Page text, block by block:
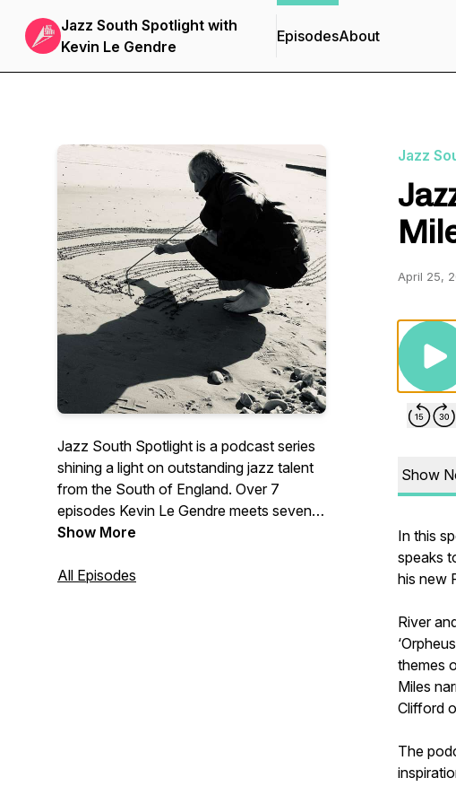
Jazz South Spotlight with
Kevin Le Gendre
EpisodesAbout
Jazz South Spotlight is a podcast series
shining a light on outstanding jazz talent
from the South of England. Over 7
episodes Kevin Le Gendre meets seven
bands and artists selected and
write a new piece of music.In each
Show More
All Episodes
Jazz
April 25,
Show
In this
speaks
his new
River
themes
Miles
Clifford
The